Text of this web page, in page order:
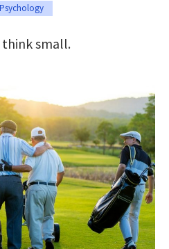
Psychology
think small.